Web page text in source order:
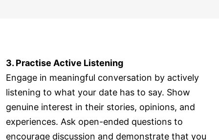
3. Practise Active Listening
Engage in meaningful conversation by actively
listening to what your date has to say. Show
genuine interest in their stories, opinions, and
experiences. Ask open-ended questions to
encourage discussion and demonstrate that you